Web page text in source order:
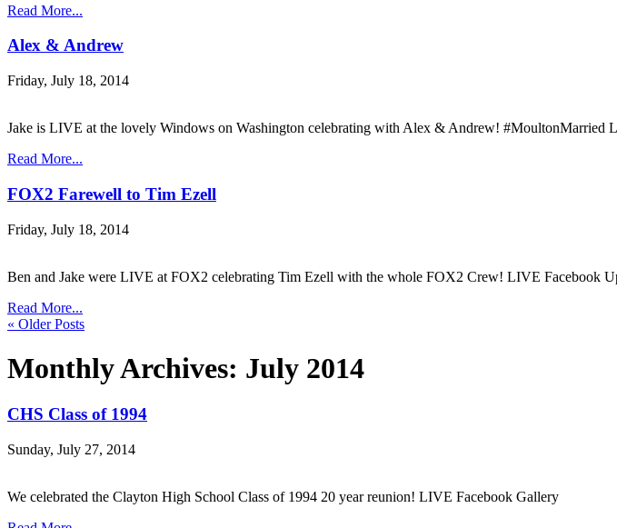
Read More...
Alex & Andrew
Friday, July 18, 2014
Jake is LIVE at the lovely Windows on Washington celebrating with Alex & Andrew! #MoultonMarried
Read More...
FOX2 Farewell to Tim Ezell
Friday, July 18, 2014
Ben and Jake were LIVE at FOX2 celebrating Tim Ezell with the whole FOX2 Crew! LIVE Facebook
Read More...
« Older Posts
Monthly Archives: July 2014
CHS Class of 1994
Sunday, July 27, 2014
We celebrated the Clayton High School Class of 1994 20 year reunion! LIVE Facebook Gallery